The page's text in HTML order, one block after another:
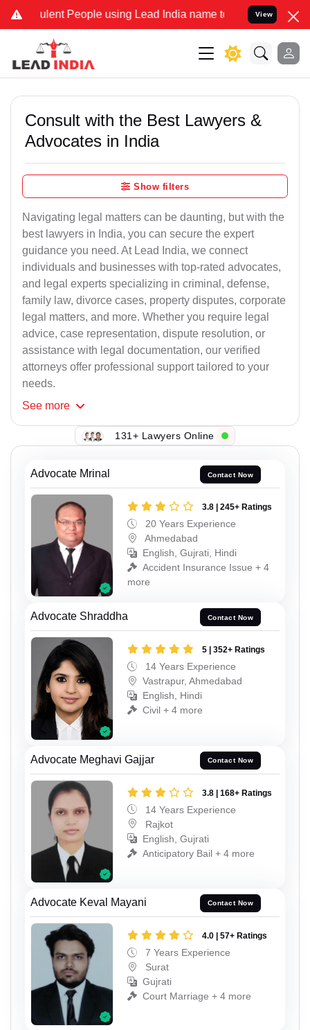
People using Lead India name to Resolve your Legal
View
Consult with the Best Lawyers &
Advocates in India
Show filters
Navigating legal matters can be daunting, but with the
best lawyers in India, you can secure the expert
guidance you need. At Lead India, we connect
individuals and businesses with top-rated advocates,
and legal experts specializing in criminal, defense,
family law, divorce cases, property disputes, corporate
legal matters, and more. Whether you require legal
advice, case representation, dispute resolution, or
assistance with legal documentation, our verified
attorneys offer professional support tailored to your
needs.
See more
131+ Lawyers Online
Advocate Mrinal Contact Now
3.8 | 245+ Ratings
20 Years Experience
Ahmedabad
English, Gujrati, Hindi
Accident Insurance Issue + 4
more
Advocate Shraddha Contact Now
5 | 352+ Ratings
14 Years Experience
Vastrapur, Ahmedabad
English, Hindi
Civil + 4 more
Advocate Meghavi Gajjar Contact Now
3.8 | 168+ Ratings
14 Years Experience
Rajkot
English, Gujrati
Anticipatory Bail + 4 more
Advocate Keval Mayani Contact Now
4.0 | 57+ Ratings
7 Years Experience
Surat
Gujrati
Court Marriage + 4 more